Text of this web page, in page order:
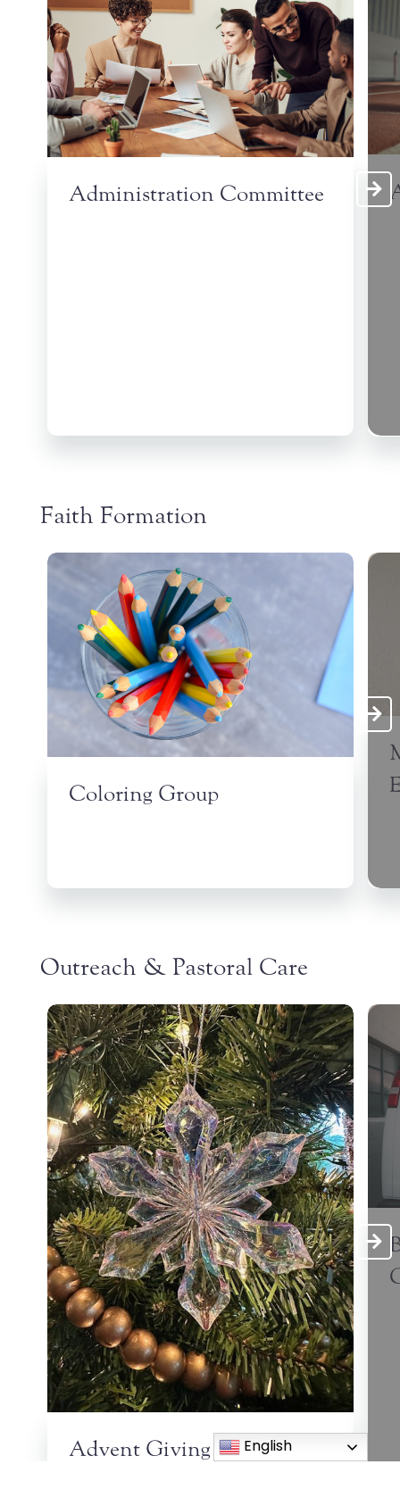
Administration Committee
Faith Formation
Coloring Group
Outreach & Pastoral Care
Advent Giving English